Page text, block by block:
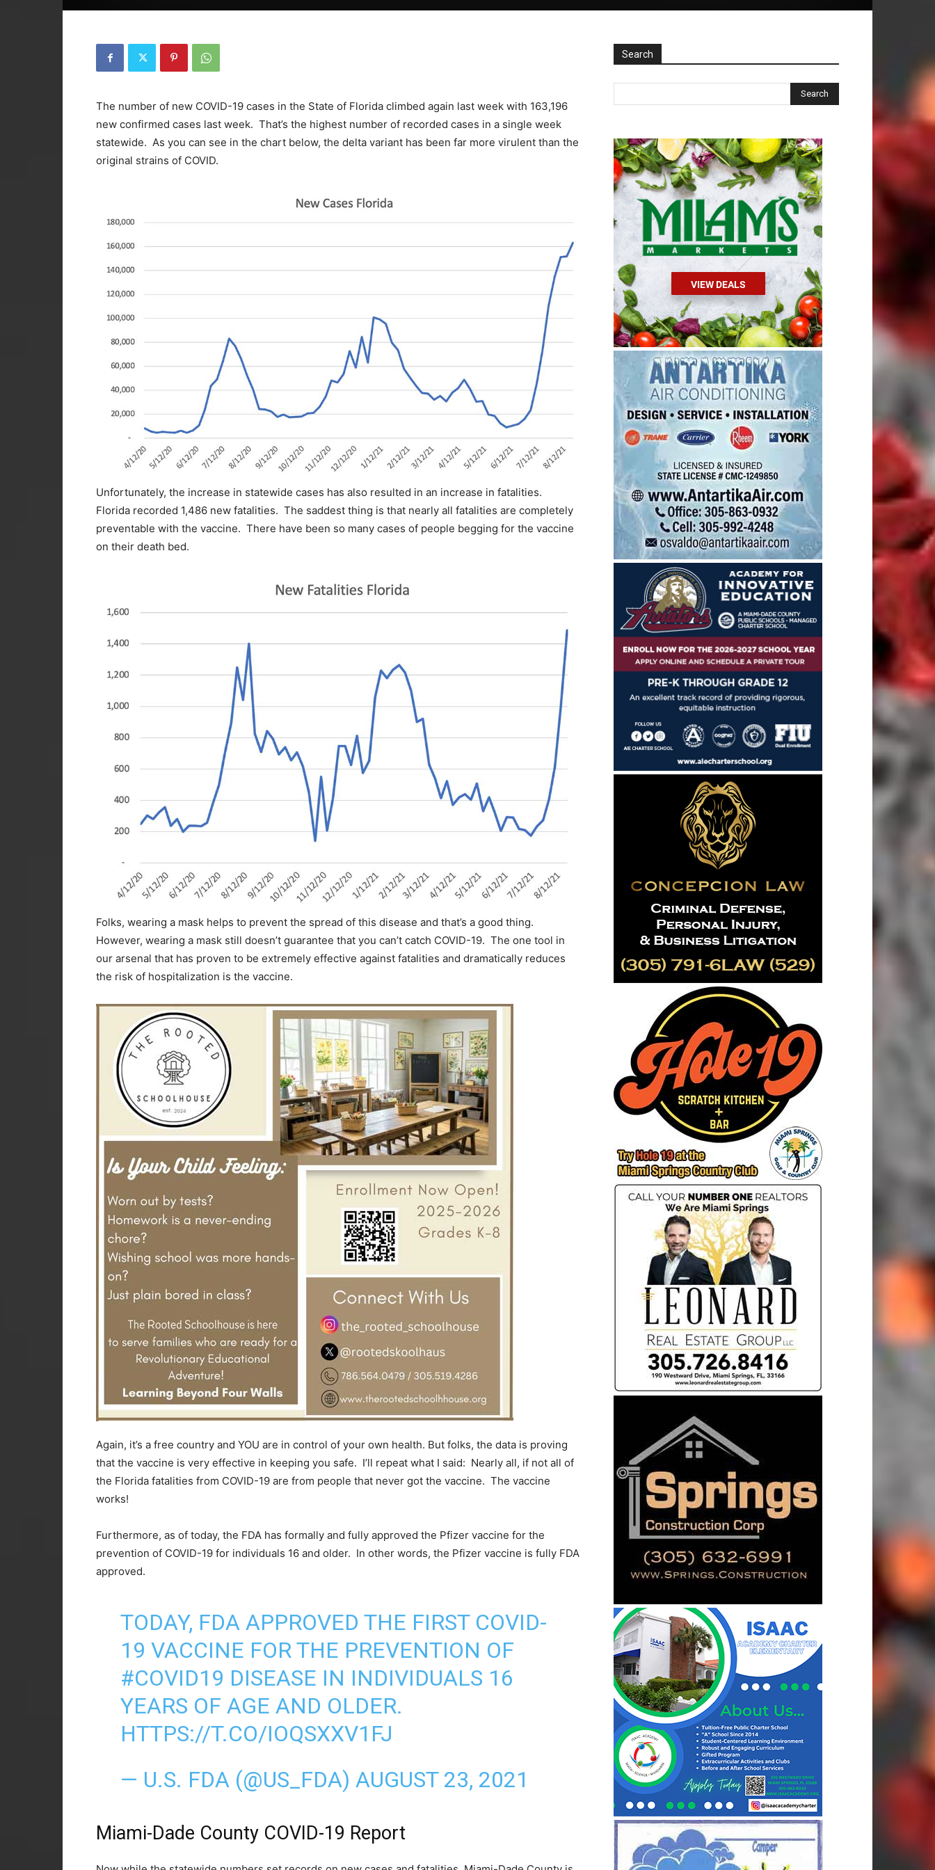
The number of new COVID-19 cases in the State of Florida climbed again last week with 163,196
new confirmed cases last week. That’s the highest number of recorded cases in a single week
statewide. As you can see in the chart below, the delta variant has been far more virulent than the
original strains of COVID.
Unfortunately, the increase in statewide cases has also resulted in an increase in fatalities.
Florida recorded 1,486 new fatalities. The saddest thing is that nearly all fatalities are completely
preventable with the vaccine. There have been so many cases of people begging for the vaccine
on their death bed.
Folks, wearing a mask helps to prevent the spread of this disease and that’s a good thing.
However, wearing a mask still doesn’t guarantee that you can’t catch COVID-19. The one tool in
our arsenal that has proven to be extremely effective against fatalities and dramatically reduces
the risk of hospitalization is the vaccine.
Again, it’s a free country and YOU are in control of your own health. But folks, the data is proving
that the vaccine is very effective in keeping you safe. I’ll repeat what I said: Nearly all, if not all of
the Florida fatalities from COVID-19 are from people that never got the vaccine. The vaccine
works!
Furthermore, as of today, the FDA has formally and fully approved the Pfizer vaccine for the
prevention of COVID-19 for individuals 16 and older. In other words, the Pfizer vaccine is fully FDA
approved.
TODAY, FDA APPROVED THE FIRST COVID-
19 VACCINE FOR THE PREVENTION OF
#COVID19 DISEASE IN INDIVIDUALS 16
YEARS OF AGE AND OLDER.
HTTPS://T.CO/IOQSXXV1FJ
— U.S. FDA (@US_FDA) AUGUST 23, 2021
Miami-Dade County COVID-19 Report
Search